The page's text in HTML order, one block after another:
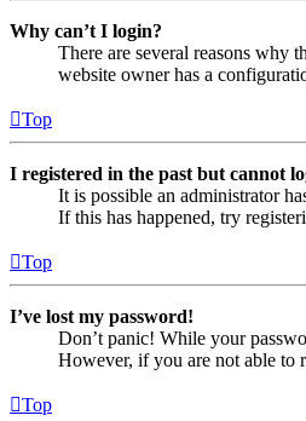
Why can’t I login?
There are several reasons why
website owner has a
Top
I registered in the past but cannot
It is possible an administrator
If this has happened, try
Top
I’ve lost my password!
Don’t panic! While your
However, if you are not able to
Top